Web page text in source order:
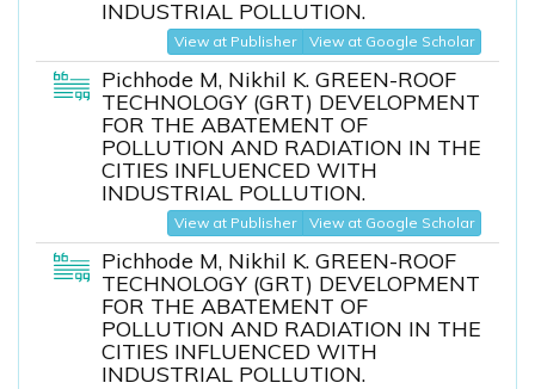
INDUSTRIAL POLLUTION.
View at Publisher View at Google Scholar
Pichhode M, Nikhil K. GREEN-ROOF
TECHNOLOGY (GRT) DEVELOPMENT
FOR THE ABATEMENT OF
POLLUTION AND RADIATION IN THE
CITIES INFLUENCED WITH
INDUSTRIAL POLLUTION.
View at Publisher View at Google Scholar
Pichhode M, Nikhil K. GREEN-ROOF
TECHNOLOGY (GRT) DEVELOPMENT
FOR THE ABATEMENT OF
POLLUTION AND RADIATION IN THE
CITIES INFLUENCED WITH
INDUSTRIAL POLLUTION.